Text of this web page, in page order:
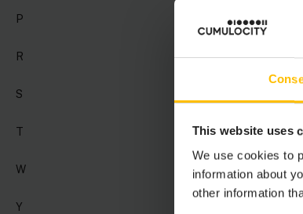
This website uses
We use cookies to
information about
other information
P
R
S
T
W
Y
An alarm
Analytics
analytic
output